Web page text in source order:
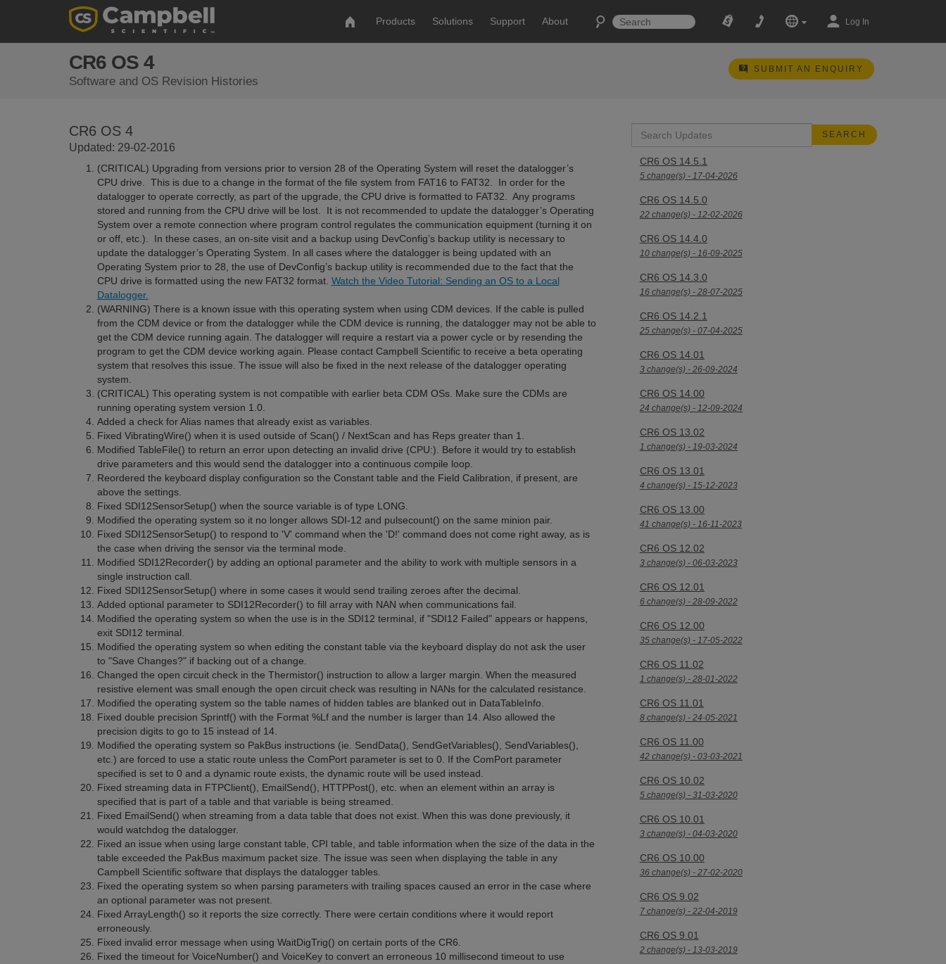
Products Solutions Support About Log In
CR6 OS 4
Software and OS Revision Histories
SUBMIT AN ENQUIRY
CR6 OS 14.5.1
5 change(s) - 17-04-2026
CR6 OS 14.5.0
22 change(s) - 12-02-2026
CR6 OS 14.4.0
10 change(s) - 16-09-2025
CR6 OS 14.3.0
16 change(s) - 28-07-2025
CR6 OS 14.2.1
25 change(s) - 07-04-2025
CR6 OS 14.01
3 change(s) - 26-09-2024
CR6 OS 14.00
24 change(s) - 12-09-2024
CR6 OS 13.02
1 change(s) - 19-03-2024
CR6 OS 13.01
4 change(s) - 15-12-2023
CR6 OS 13.00
41 change(s) - 16-11-2023
CR6 OS 12.02
3 change(s) - 06-03-2023
CR6 OS 12.01
6 change(s) - 28-09-2022
CR6 OS 12.00
35 change(s) - 17-05-2022
CR6 OS 11.02
1 change(s) - 28-01-2022
CR6 OS 11.01
8 change(s) - 24-05-2021
CR6 OS 11.00
42 change(s) - 03-03-2021
CR6 OS 10.02
5 change(s) - 31-03-2020
CR6 OS 10.01
3 change(s) - 04-03-2020
CR6 OS 10.00
36 change(s) - 27-02-2020
CR6 OS 9.02
7 change(s) - 22-04-2019
CR6 OS 9.01
2 change(s) - 13-03-2019
CR6 OS 4
Updated: 29-02-2016
(CRITICAL) Upgrading from versions prior to version 28 of the Operating System will reset the datalogger’s
CPU drive. This is due to a change in the format of the file system from FAT16 to FAT32. In order for the
datalogger to operate correctly, as part of the upgrade, the CPU drive is formatted to FAT32. Any programs
stored and running from the CPU drive will be lost. It is not recommended to update the datalogger’s Operating
System over a remote connection where program control regulates the communication equipment (turning it on
or off, etc.). In these cases, an on-site visit and a backup using DevConfig’s backup utility is necessary to
update the datalogger’s Operating System. In all cases where the datalogger is being updated with an
Operating System prior to 28, the use of DevConfig’s backup utility is recommended due to the fact that the
CPU drive is formatted using the new FAT32 format. Watch the Video Tutorial: Sending an OS to a Local
Datalogger.
(WARNING) There is a known issue with this operating system when using CDM devices. If the cable is pulled
from the CDM device or from the datalogger while the CDM device is running, the datalogger may not be able to
get the CDM device running again. The datalogger will require a restart via a power cycle or by resending the
program to get the CDM device working again. Please contact Campbell Scientific to receive a beta operating
system that resolves this issue. The issue will also be fixed in the next release of the datalogger operating
system.
(CRITICAL) This operating system is not compatible with earlier beta CDM OSs. Make sure the CDMs are
running operating system version 1.0.
Added a check for Alias names that already exist as variables.
Fixed VibratingWire() when it is used outside of Scan() / NextScan and has Reps greater than 1.
Modified TableFile() to return an error upon detecting an invalid drive (CPU:). Before it would try to establish
drive parameters and this would send the datalogger into a continuous compile loop.
Reordered the keyboard display configuration so the Constant table and the Field Calibration, if present, are
above the settings.
Fixed SDI12SensorSetup() when the source variable is of type LONG.
Modified the operating system so it no longer allows SDI-12 and pulsecount() on the same minion pair.
Fixed SDI12SensorSetup() to respond to 'V' command when the 'D!' command does not come right away, as is
the case when driving the sensor via the terminal mode.
Modified SDI12Recorder() by adding an optional parameter and the ability to work with multiple sensors in a
single instruction call.
Fixed SDI12SensorSetup() where in some cases it would send trailing zeroes after the decimal.
Added optional parameter to SDI12Recorder() to fill array with NAN when communications fail.
Modified the operating system so when the use is in the SDI12 terminal, if "SDI12 Failed" appears or happens,
exit SDI12 terminal.
Modified the operating system so when editing the constant table via the keyboard display do not ask the user
to "Save Changes?" if backing out of a change.
Changed the open circuit check in the Thermistor() instruction to allow a larger margin. When the measured
resistive element was small enough the open circuit check was resulting in NANs for the calculated resistance.
Modified the operating system so the table names of hidden tables are blanked out in DataTableInfo.
Fixed double precision Sprintf() with the Format %Lf and the number is larger than 14. Also allowed the
precision digits to go to 15 instead of 14.
Modified the operating system so PakBus instructions (ie. SendData(), SendGetVariables(), SendVariables(),
etc.) are forced to use a static route unless the ComPort parameter is set to 0. If the ComPort parameter
specified is set to 0 and a dynamic route exists, the dynamic route will be used instead.
Fixed streaming data in FTPClient(), EmailSend(), HTTPPost(), etc. when an element within an array is
specified that is part of a table and that variable is being streamed.
Fixed EmailSend() when streaming from a data table that does not exist. When this was done previously, it
would watchdog the datalogger.
Fixed an issue when using large constant table, CPI table, and table information when the size of the data in the
table exceeded the PakBus maximum packet size. The issue was seen when displaying the table in any
Campbell Scientific software that displays the datalogger tables.
Fixed the operating system so when parsing parameters with trailing spaces caused an error in the case where
an optional parameter was not present.
Fixed ArrayLength() so it reports the size correctly. There were certain conditions where it would report
erroneously.
Fixed invalid error message when using WaitDigTrig() on certain ports of the CR6.
Fixed the timeout for VoiceNumber() and VoiceKey to convert an erroneous 10 millisecond timeout to use